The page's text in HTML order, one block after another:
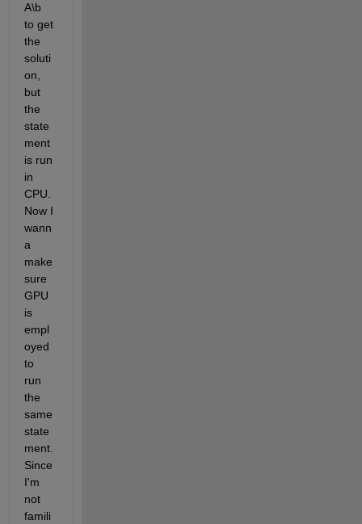
A\b
to get
the
soluti
on,
but
the
state
ment
is run
in
CPU.
Now I
wann
a
make
sure
GPU
is
empl
oyed
to
run
the
same
state
ment.
Since
I'm
not
famili